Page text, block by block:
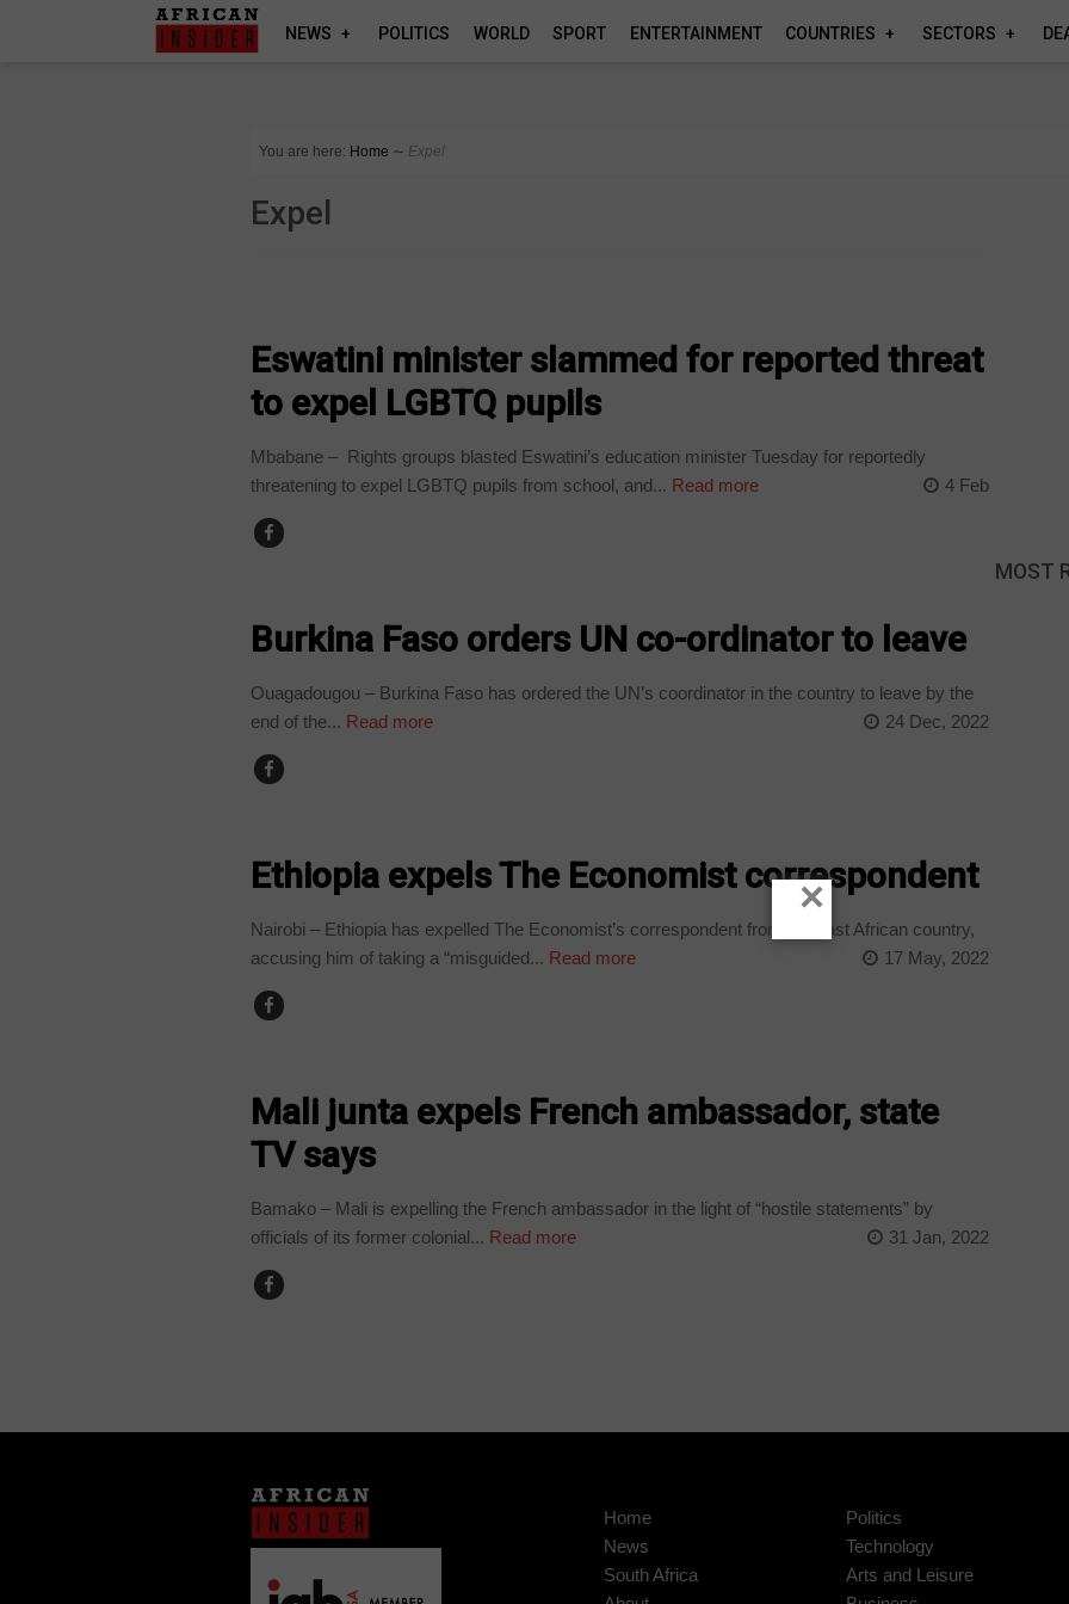
NEWS POLITICS WORLD SPORT ENTERTAINMENT COUNTRIES SECTORS
You are here: Home ∼ Expel
Expel
Eswatini minister slammed for reported threat
to expel LGBTQ pupils
Mbabane – Rights groups blasted Eswatini’s education minister Tuesday for reportedly
threatening to expel LGBTQ pupils from school, and... Read more 4 Feb
Burkina Faso orders UN co-ordinator to leave
Ouagadougou – Burkina Faso has ordered the UN’s coordinator in the country to leave by the
end of the... Read more 24 Dec, 2022
Ethiopia expels The Economist correspondent
Nairobi – Ethiopia has expelled The Economist’s correspondent from the east African country,
accusing him of taking a “misguided... Read more 17 May, 2022
Mali junta expels French ambassador, state
TV says
Bamako – Mali is expelling the French ambassador in the light of “hostile statements” by
officials of its former colonial... Read more 31 Jan, 2022
MOST
Home
News
South Africa
Politics
Technology
Arts and Leisure
×